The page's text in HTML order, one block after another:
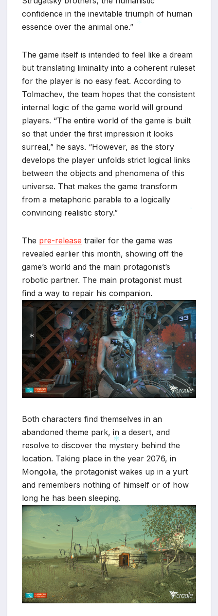
confidence in the inevitable triumph of human
essence over the animal one.”
The game itself is intended to feel like a dream
but translating liminality into a coherent ruleset
for the player is no easy feat. According to
Tolmachev, the team hopes that the consistent
internal logic of the game world will ground
players. “The entire world of the game is built
so that under the first impression it looks
surreal,” he says. “However, as the story
develops the player unfolds strict logical links
between the objects and phenomena of this
universe. That makes the game transform
from a metaphoric parable to a logically
convincing realistic story.”
The pre-release trailer for the game was
revealed earlier this month, showing off the
game’s world and the main protagonist’s
robotic partner. The main protagonist must
find a way to repair his companion.
Both characters find themselves in an
abandoned theme park, in a desert, and
resolve to discover the mystery behind the
location. Taking place in the year 2076, in
Mongolia, the protagonist wakes up in a yurt
and remembers nothing of himself or of how
long he has been sleeping.
*
*
*
*
*